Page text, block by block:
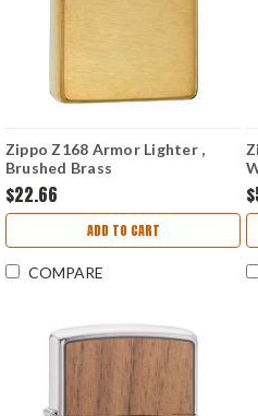
Zippo Z168 Armor Lighter ,
Brushed Brass
$22.66
ADD TO CART
COMPARE